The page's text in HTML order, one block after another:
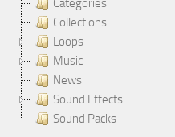
Categories
Collections
Loops
Music
News
Sound Effects
Sound Packs